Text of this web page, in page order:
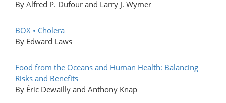
By Alfred P. Dufour and Larry J. Wymer
BOX • Cholera
By Edward Laws
Food from the Oceans and Human Health: Balancing
Risks and Benefits
By Éric Dewailly and Anthony Knap